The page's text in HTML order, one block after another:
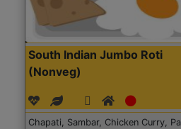
South Indian Jumbo Roti
(Nonveg)
Chapati, Sambar, Chicken Curry,